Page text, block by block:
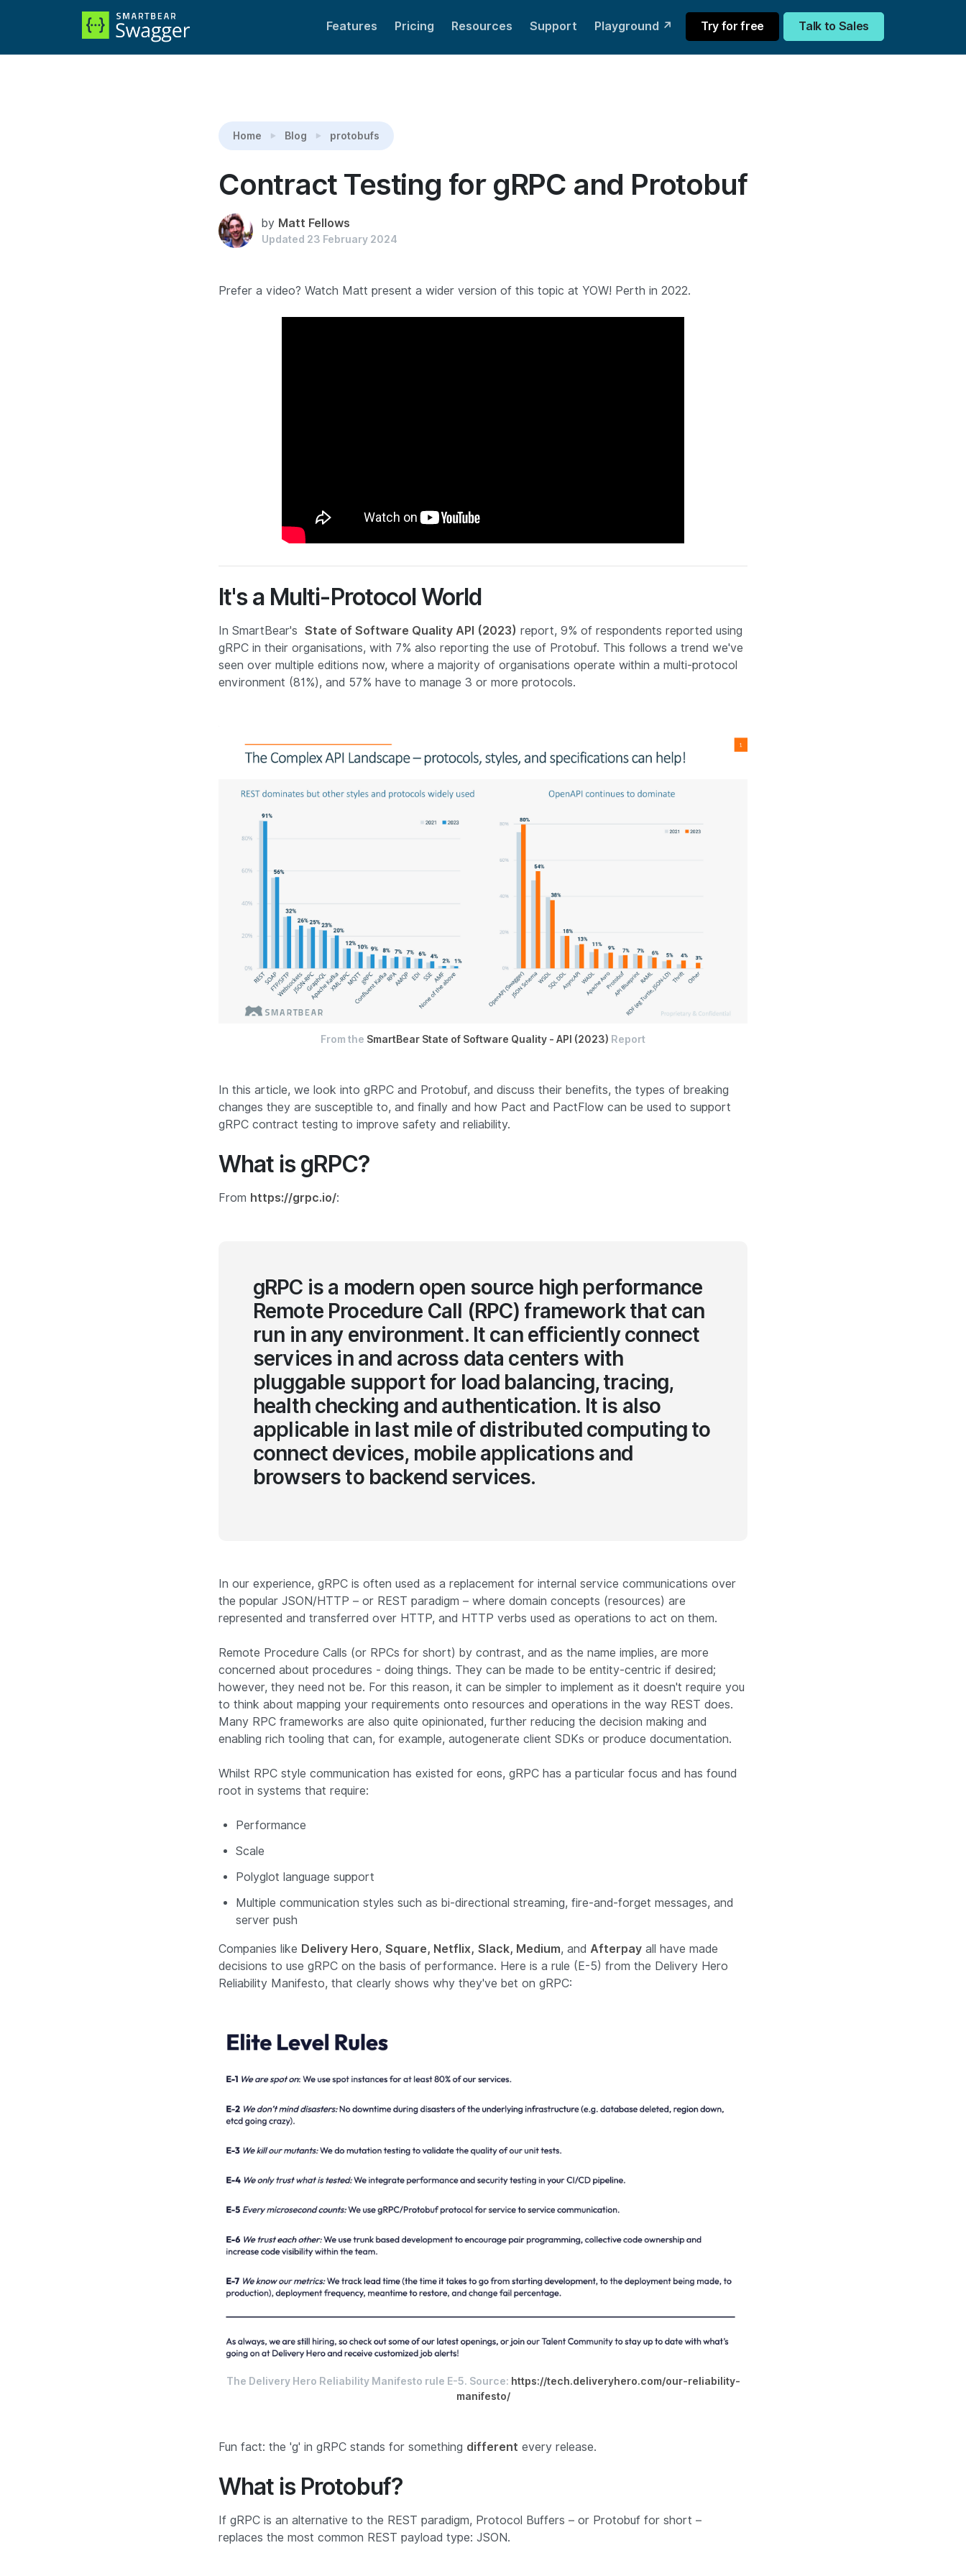
Features Pricing Resources Support Playground ↗ Try for free Talk to Sales
Home Blog protobufs
Contract Testing for gRPC and Protobuf
by Matt Fellows
Updated 23 February 2024
Prefer a video? Watch Matt present a wider version of this topic at YOW! Perth in 2022.
It's a Multi-Protocol World
In SmartBear's State of Software Quality API (2023) report, 9% of respondents reported using
gRPC in their organisations, with 7% also reporting the use of Protobuf. This follows a trend we've
seen over multiple editions now, where a majority of organisations operate within a multi-protocol
environment (81%), and 57% have to manage 3 or more protocols.
From the SmartBear State of Software Quality - API (2023) Report
In this article, we look into gRPC and Protobuf, and discuss their benefits, the types of breaking
changes they are susceptible to, and finally and how Pact and PactFlow can be used to support
gRPC contract testing to improve safety and reliability.
What is gRPC?
From https://grpc.io/:
gRPC is a modern open source high performance
Remote Procedure Call (RPC) framework that can
run in any environment. It can efficiently connect
services in and across data centers with
pluggable support for load balancing, tracing,
health checking and authentication. It is also
applicable in last mile of distributed computing to
connect devices, mobile applications and
browsers to backend services.
In our experience, gRPC is often used as a replacement for internal service communications over
the popular JSON/HTTP – or REST paradigm – where domain concepts (resources) are
represented and transferred over HTTP, and HTTP verbs used as operations to act on them.
Remote Procedure Calls (or RPCs for short) by contrast, and as the name implies, are more
concerned about procedures - doing things. They can be made to be entity-centric if desired;
however, they need not be. For this reason, it can be simpler to implement as it doesn't require you
to think about mapping your requirements onto resources and operations in the way REST does.
Many RPC frameworks are also quite opinionated, further reducing the decision making and
enabling rich tooling that can, for example, autogenerate client SDKs or produce documentation.
Whilst RPC style communication has existed for eons, gRPC has a particular focus and has found
root in systems that require:
Performance
Scale
Polyglot language support
Multiple communication styles such as bi-directional streaming, fire-and-forget messages, and
server push
Companies like Delivery Hero, Square, Netflix, Slack, Medium, and Afterpay all have made
decisions to use gRPC on the basis of performance. Here is a rule (E-5) from the Delivery Hero
Reliability Manifesto, that clearly shows why they've bet on gRPC:
The Delivery Hero Reliability Manifesto rule E-5. Source: https://tech.deliveryhero.com/our-reliability-
manifesto/
Fun fact: the 'g' in gRPC stands for something different every release.
What is Protobuf?
If gRPC is an alternative to the REST paradigm, Protocol Buffers – or Protobuf for short –
replaces the most common REST payload type: JSON.